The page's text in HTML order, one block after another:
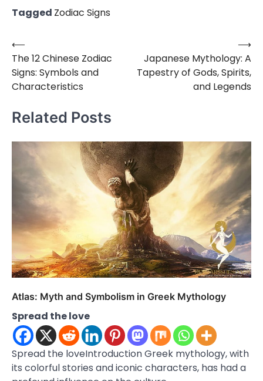
Tagged Zodiac Signs
Post
navigation
⟵
The 12 Chinese Zodiac
Signs: Symbols and
Characteristics
Japanese Mythology: A
Tapestry of Gods, Spirits,
and Legends
⟶
Related Posts
Atlas: Myth and Symbolism in Greek Mythology
Spread the love
Spread the loveIntroduction Greek mythology, with
its colorful stories and iconic characters, has had a